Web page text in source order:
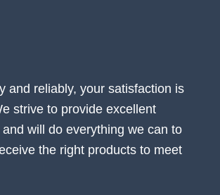
and reliably, your satisfaction is
strive to provide excellent
will do everything we can to
the right products to meet